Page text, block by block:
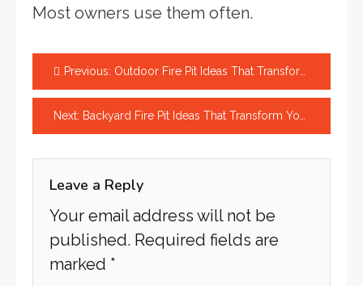
Most owners use them often.
Post
navigation
Previous: Outdoor Fire Pit Ideas That Transform Your Backyard Today
Next: Backyard Fire Pit Ideas That Transform Your Space Beautifully
Leave a Reply
Your email address will not be
published. Required fields are
marked *